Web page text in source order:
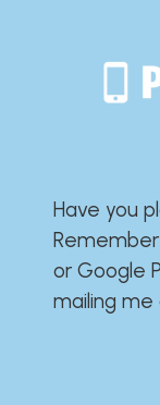
Have you
or Google
mailing